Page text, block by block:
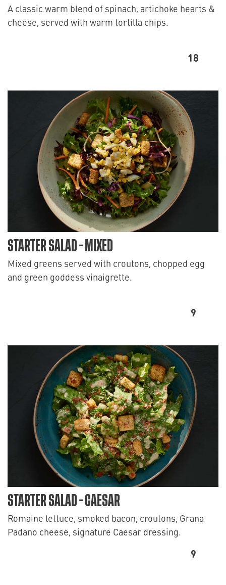
A classic warm blend of spinach, artichoke hearts &
cheese, served with warm tortilla chips.
18
STARTER SALAD - MIXED
Mixed greens served with croutons, chopped egg
and green goddess vinaigrette.
9
STARTER SALAD - CAESAR
Romaine lettuce, smoked bacon, croutons, Grana
Padano cheese, signature Caesar dressing.
9